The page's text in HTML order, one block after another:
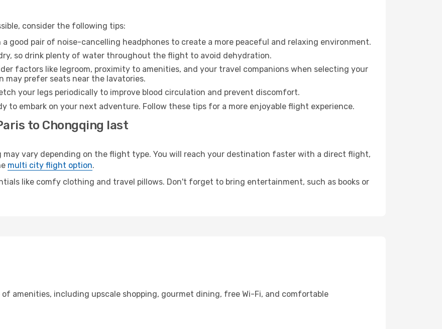
consider the following tips:
a good pair of noise-cancelling headphones to create a more peaceful and relaxing environment.
so drink plenty of water throughout the flight to avoid dehydration.
factors like legroom, proximity to amenities, and your travel companions when selecting your
may prefer seats near the lavatories.
your legs periodically to improve blood circulation and prevent discomfort.
to embark on your next adventure. Follow these tips for a more enjoyable flight experience.
to Chongqing last
may vary depending on the flight type. You will reach your destination faster with a direct flight,
multi city flight option.
like comfy clothing and travel pillows. Don't forget to bring entertainment, such as books or
amenities, including upscale shopping, gourmet dining, free Wi-Fi, and comfortable